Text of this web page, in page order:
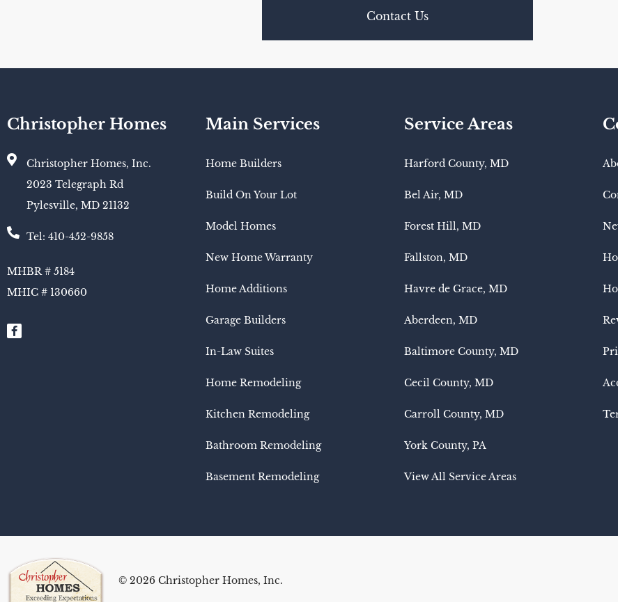
Contact Us
Christopher Homes
Christopher Homes, Inc.
2023 Telegraph Rd
Pylesville, MD 21132
Tel: 410-452-9858
MHBR # 5184
MHIC # 130660​
Main Services
Home Builders
Build On Your Lot
Model Homes
New Home Warranty
Home Additions
Garage Builders
In-Law Suites
Home Remodeling
Kitchen Remodeling
Bathroom Remodeling
Basement Remodeling
Service Areas
Harford County, MD
Bel Air, MD
Forest Hill, MD
Fallston, MD
Havre de Grace, MD
Aberdeen, MD
Baltimore County, MD
Cecil County, MD
Carroll County, MD
York County, PA
View All Service Areas
© 2026 Christopher Homes, Inc.